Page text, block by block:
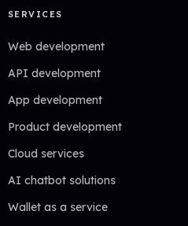
SERVICES
Web development
API development
App development
Product development
Cloud services
AI chatbot solutions
Wallet as a service